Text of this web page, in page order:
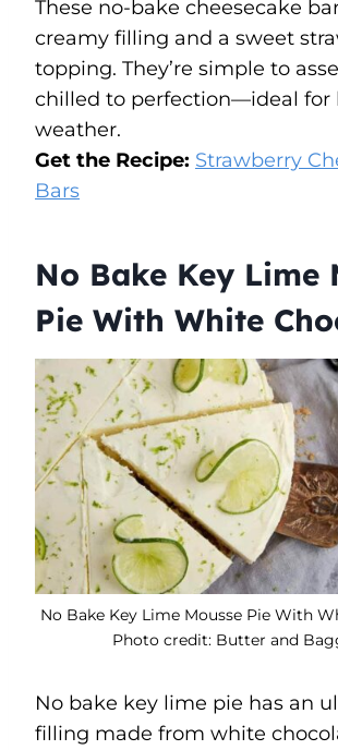
These no-bake cheesecake
creamy filling and a sweet
topping. They’re simple to
chilled to perfection—ideal for
weather.
Get the Recipe: Strawberry
Bars
No Bake Key Lime
Pie With White
No Bake Key Lime Mousse Pie With
Photo credit: Butter and
No bake key lime pie has an
filling made from white